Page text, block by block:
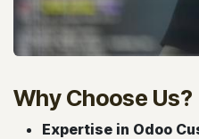
Why Choose Us?
Expertise in Odoo